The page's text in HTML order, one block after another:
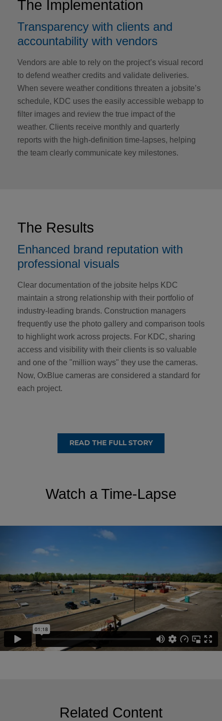
The Implementation
Transparency with clients and
accountability with vendors
Vendors are able to rely on the project’s visual record
to defend weather credits and validate deliveries.
When severe weather conditions threaten a jobsite’s
schedule, KDC uses the easily accessible webapp to
filter images and review the true impact of the
weather. Clients receive monthly and quarterly
reports with the high-definition time-lapses, helping
the team clearly communicate key milestones.
The Results
Enhanced brand reputation with
professional visuals
Clear documentation of the jobsite helps KDC
maintain a strong relationship with their portfolio of
industry-leading brands. Construction managers
frequently use the photo gallery and comparison tools
to highlight work across projects. For KDC, sharing
access and visibility with their clients is so valuable
and one of the "million ways" they use the cameras.
Now, OxBlue cameras are considered a standard for
each project.
READ THE FULL STORY
Watch a Time-Lapse
Related Content